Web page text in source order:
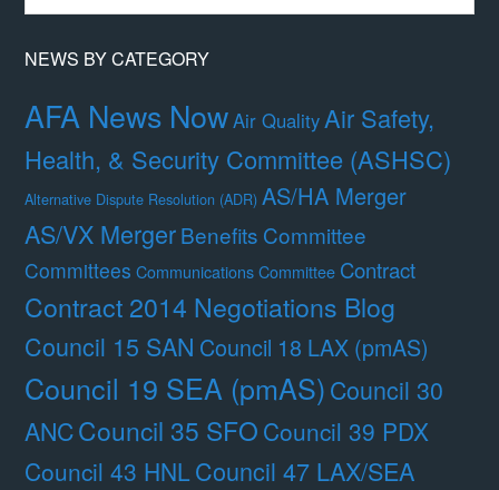
Month
NEWS BY CATEGORY
AFA News NowAir QualityAir Safety,
Health, & Security Committee (ASHSC)
Alternative Dispute Resolution (ADR) AS/HA Merger
AS/VX MergerBenefits Committee
Committees Communications Committee Contract
Contract 2014 Negotiations Blog
Council 15 SAN Council 18 LAX (pmAS)
Council 19 SEA (pmAS)Council 30
ANCCouncil 35 SFO Council 39 PDX
Council 43 HNLCouncil 47 LAX/SEA